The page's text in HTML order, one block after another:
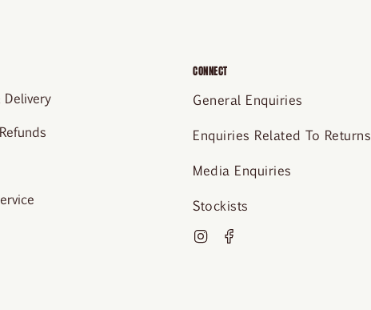
Delivery
CONNECT
General Enquiries
Enquiries Related To Returns
Media Enquiries
Stockists
Instagram